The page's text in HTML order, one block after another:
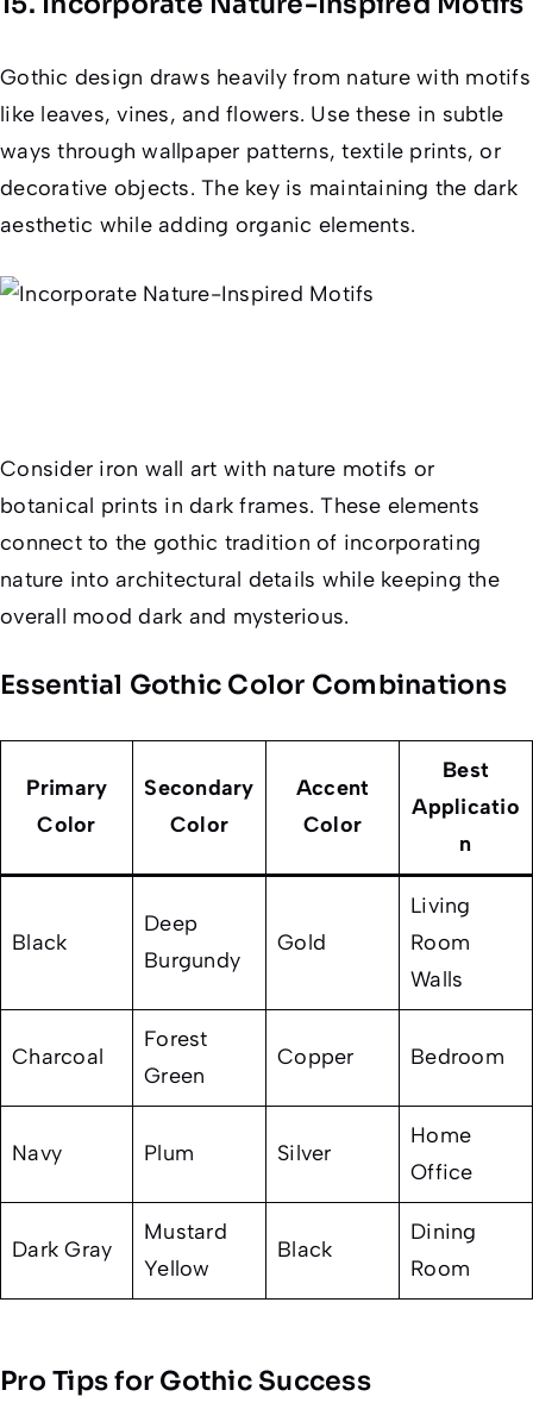
Gothic design draws heavily from nature with motifs
like leaves, vines, and flowers. Use these in subtle
ways through wallpaper patterns, textile prints, or
decorative objects. The key is maintaining the dark
aesthetic while adding organic elements.
Consider iron wall art with nature motifs or
botanical prints in dark frames. These elements
connect to the gothic tradition of incorporating
nature into architectural details while keeping the
overall mood dark and mysterious.
Essential Gothic Color Combinations
Primary
Color
Secondary
Color
Accent
Color
Best
Applicatio
n
Black
Deep
Burgundy
Gold
Living
Room
Walls
Charcoal
Forest
Green
Copper Bedroom
Navy Plum Silver
Home
Office
Dark Gray
Mustard
Yellow
Black
Dining
Room
Pro Tips for Gothic Success